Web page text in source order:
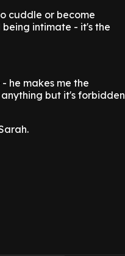
cuddle or become
intimate - it's the
he makes me the
but it's forbidden